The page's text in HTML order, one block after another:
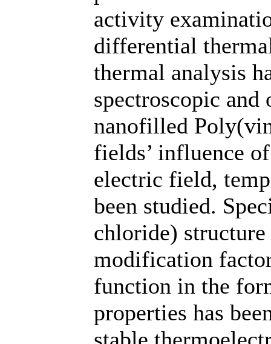
activity
differential
thermal analysis
spectroscopic
nanofilled
fields’ influence
electric field,
been studied.
chloride) structure
modification
function in the
properties has